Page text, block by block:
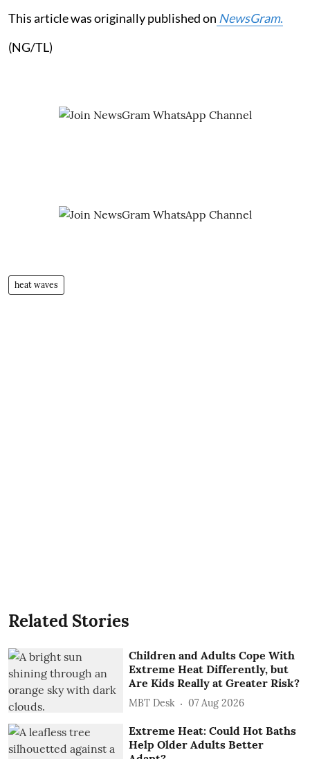
This article was originally published on NewsGram.
(NG/TL)
heat waves
Related Stories
Children and Adults Cope With
Extreme Heat Differently, but
Are Kids Really at Greater Risk?
MBT Desk 07 Aug 2026
Extreme Heat: Could Hot Baths
Help Older Adults Better